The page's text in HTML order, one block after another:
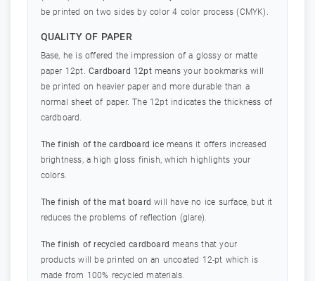
be printed on two sides by color 4 color process (CMYK).
QUALITY OF PAPER
Base, he is offered the impression of a glossy or matte
paper 12pt. Cardboard 12ptmeans your bookmarks will
be printed on heavier paper and more durable than a
normal sheet of paper. The 12pt indicates the thickness of
cardboard.
The finish of the cardboard ice means it offers increased
brightness, a high gloss finish, which highlights your
colors.
The finish of the mat board will have no ice surface, but it
reduces the problems of reflection (glare).
The finish of recycled cardboard means that your
products will be printed on an uncoated 12-pt which is
made from 100% recycled materials.